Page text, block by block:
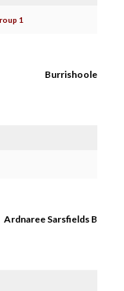
1
Burrishoole
Ardnaree Sarsfields B